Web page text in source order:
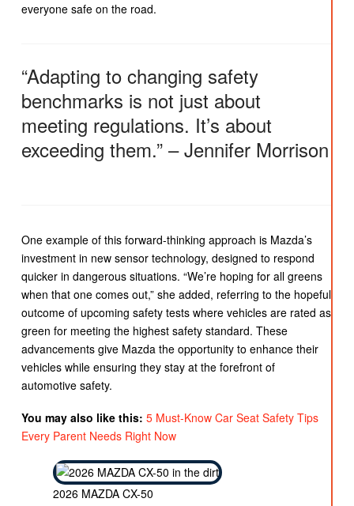
everyone safe on the road.
“Adapting to changing safety
benchmarks is not just about
meeting regulations. It’s about
exceeding them.” – Jennifer Morrison
One example of this forward-thinking approach is Mazda’s
investment in new sensor technology, designed to respond
quicker in dangerous situations. “We’re hoping for all greens
when that one comes out,” she added, referring to the hopeful
outcome of upcoming safety tests where vehicles are rated as
green for meeting the highest safety standard. These
advancements give Mazda the opportunity to enhance their
vehicles while ensuring they stay at the forefront of
automotive safety.
You may also like this: 5 Must-Know Car Seat Safety Tips
Every Parent Needs Right Now
2026 MAZDA CX-50